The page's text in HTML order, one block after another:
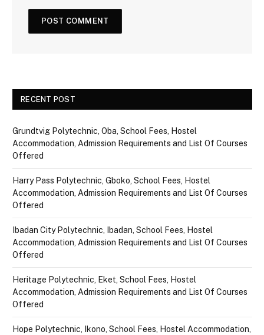
RECENT POST
Grundtvig Polytechnic, Oba, School Fees, Hostel
Accommodation, Admission Requirements and List Of Courses
Offered
Harry Pass Polytechnic, Gboko, School Fees, Hostel
Accommodation, Admission Requirements and List Of Courses
Offered
Ibadan City Polytechnic, Ibadan, School Fees, Hostel
Accommodation, Admission Requirements and List Of Courses
Offered
Heritage Polytechnic, Eket, School Fees, Hostel
Accommodation, Admission Requirements and List Of Courses
Offered
Hope Polytechnic, Ikono, School Fees, Hostel Accommodation,